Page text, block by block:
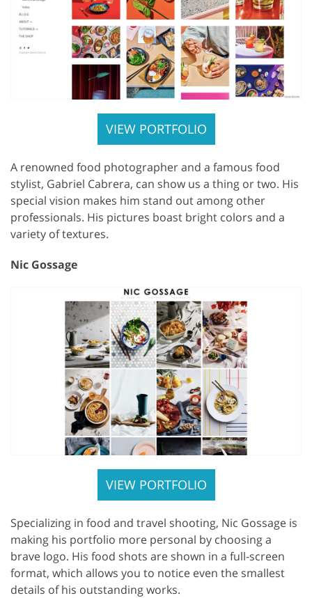
VIEW PORTFOLIO
A renowned food photographer and a famous food
stylist, Gabriel Cabrera, can show us a thing or two. His
special vision makes him stand out among other
professionals. His pictures boast bright colors and a
variety of textures.
Nic Gossage
VIEW PORTFOLIO
Specializing in food and travel shooting, Nic Gossage is
making his portfolio more personal by choosing a
brave logo. His food shots are shown in a full-screen
format, which allows you to notice even the smallest
details of his outstanding works.